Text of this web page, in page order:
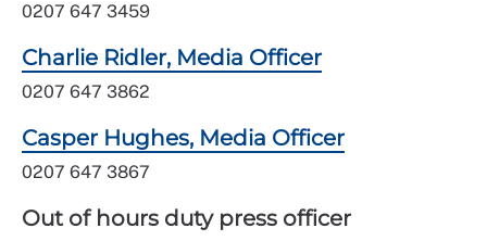
0207 647 3459
Charlie Ridler, Media Officer
0207 647 3862
Casper Hughes, Media Officer
0207 647 3867
Out of hours duty press officer